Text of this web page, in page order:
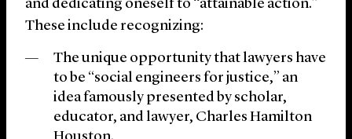
and dedicating oneself to “attainable action.”
These include recognizing:
The unique opportunity that lawyers have
to be “social engineers for justice,” an
idea famously presented by scholar,
educator, and lawyer, Charles Hamilton